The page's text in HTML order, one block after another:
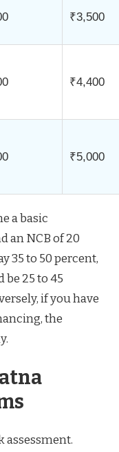
₹3,500
₹4,400
₹5,000
a basic
an NCB of 20
35 to 50 percent,
25 to 45
if you have
the
assessment.